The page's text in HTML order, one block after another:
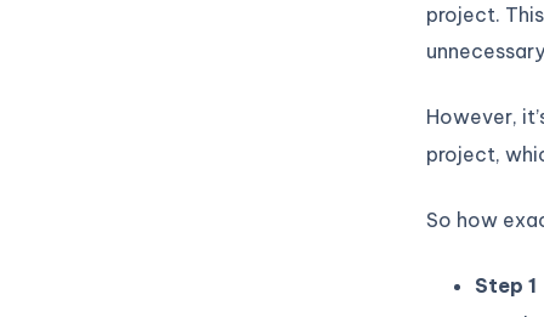
project.
However,
project,
So how
Step